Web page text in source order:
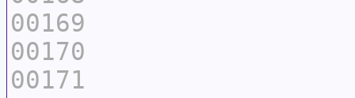
00169
00170
00171